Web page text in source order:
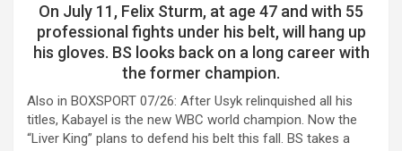
On July 11, Felix Sturm, at age 47 and with 55
professional fights under his belt, will hang up
his gloves. BS looks back on a long career with
the former champion.
Also in BOXSPORT 07/26: After Usyk relinquished all his
titles, Kabayel is the new WBC world champion. Now the
“Liver King” plans to defend his belt this fall. BS takes a